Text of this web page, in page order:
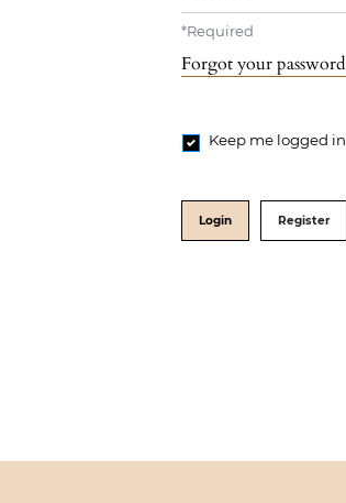
*Required
Forgot your
Keep me logged in
Login Register